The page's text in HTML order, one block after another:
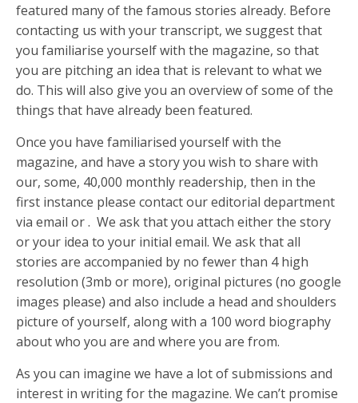
featured many of the famous stories already. Before
contacting us with your transcript, we suggest that
you familiarise yourself with the magazine, so that
you are pitching an idea that is relevant to what we
do. This will also give you an overview of some of the
things that have already been featured.
Once you have familiarised yourself with the
magazine, and have a story you wish to share with
our, some, 40,000 monthly readership, then in the
first instance please contact our editorial department
via email or . We ask that you attach either the story
or your idea to your initial email. We ask that all
stories are accompanied by no fewer than 4 high
resolution (3mb or more), original pictures (no google
images please) and also include a head and shoulders
picture of yourself, along with a 100 word biography
about who you are and where you are from.
As you can imagine we have a lot of submissions and
interest in writing for the magazine. We can’t promise